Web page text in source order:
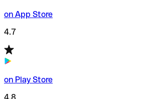
on App Store
4.7
on Play Store